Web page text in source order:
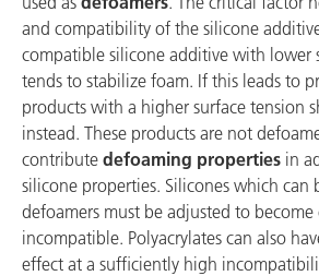
and compatibility of the silicone
compatible silicone additive with lower
tends to stabilize foam. If this leads to
products with a higher surface tension
instead. These products are not
contribute defoaming properties in
silicone properties. Silicones which can
defoamers must be adjusted to become
incompatible. Polyacrylates can also
effect at a sufficiently high